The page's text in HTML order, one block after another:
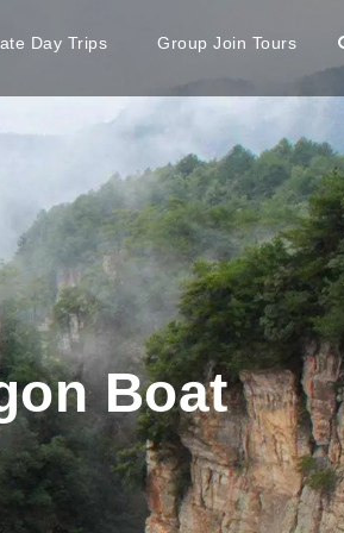
Day Trips Group Join Tours
Boat